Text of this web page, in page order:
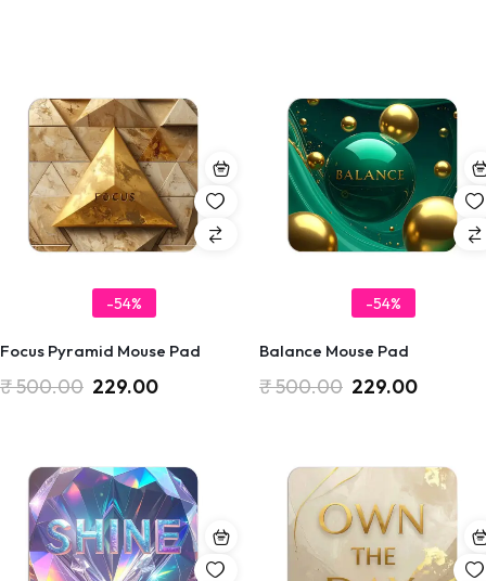
-54%
Focus Pyramid Mouse Pad
₹500.00 229.00
-54%
Balance Mouse Pad
₹500.00 229.00